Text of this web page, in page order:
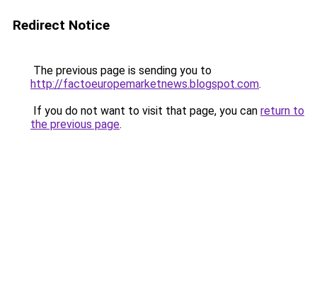
Redirect Notice
The previous page is sending you to
http://factoeuropemarketnews.blogspot.com.
If you do not want to visit that page, you can return to
the previous page.